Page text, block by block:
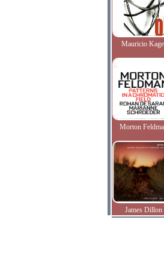
Mauricio
Morton
James Dillon